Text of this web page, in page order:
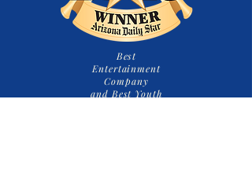
Best
Entertainment
Company
and Best Youth